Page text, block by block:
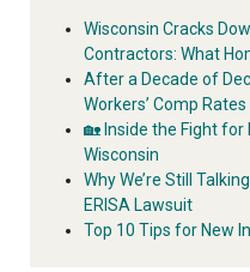
Wisconsin Cracks
Contractors: What
After a Decade of
Workers’ Comp
🏡 Inside the Fight
Wisconsin
Why We’re Still
ERISA Lawsuit
Top 10 Tips for New